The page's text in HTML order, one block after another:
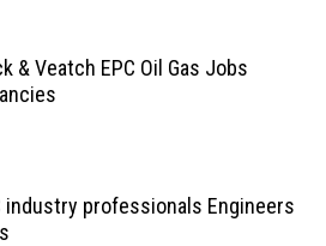
& Veatch EPC Oil Gas Jobs
industry professionals Engineers